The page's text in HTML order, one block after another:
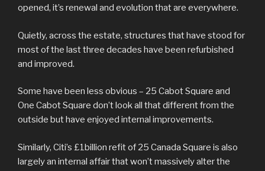
opened, it’s renewal and evolution that are everywhere.
Quietly, across the estate, structures that have stood for
most of the last three decades have been refurbished
and improved.
Some have been less obvious – 25 Cabot Square and
One Cabot Square don’t look all that different from the
outside but have enjoyed internal improvements.
Similarly, Citi’s £1billion refit of 25 Canada Square is also
largely an internal affair that won’t massively alter the